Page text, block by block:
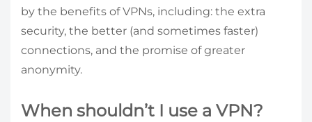
by the benefits of VPNs, including: the extra
security, the better (and sometimes faster)
connections, and the promise of greater
anonymity.
When shouldn’t I use a VPN?